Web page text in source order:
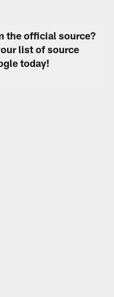
the official source?
list of source
today!